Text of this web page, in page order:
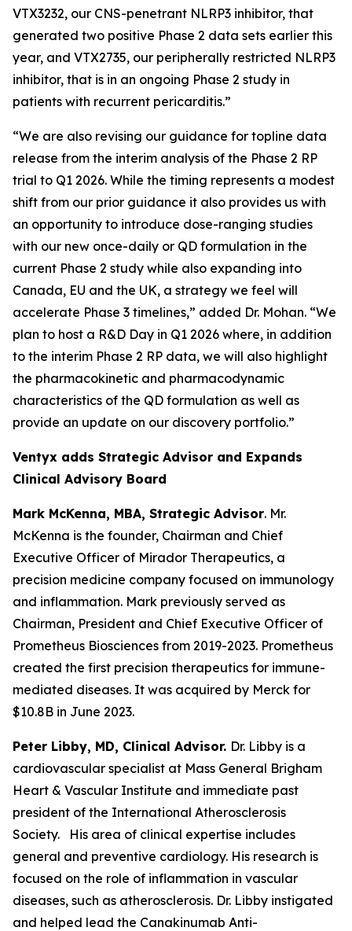
VTX3232, our CNS-penetrant NLRP3 inhibitor, that
generated two positive Phase 2 data sets earlier this
year, and VTX2735, our peripherally restricted NLRP3
inhibitor, that is in an ongoing Phase 2 study in
patients with recurrent pericarditis.”
“We are also revising our guidance for topline data
release from the interim analysis of the Phase 2 RP
trial to Q1 2026. While the timing represents a modest
shift from our prior guidance it also provides us with
an opportunity to introduce dose-ranging studies
with our new once-daily or QD formulation in the
current Phase 2 study while also expanding into
Canada, EU and the UK, a strategy we feel will
accelerate Phase 3 timelines,” added Dr. Mohan. “We
plan to host a R&D Day in Q1 2026 where, in addition
to the interim Phase 2 RP data, we will also highlight
the pharmacokinetic and pharmacodynamic
characteristics of the QD formulation as well as
provide an update on our discovery portfolio.”
Ventyx adds Strategic Advisor and Expands
Clinical Advisory Board
Mark McKenna, MBA, Strategic Advisor. Mr.
McKenna is the founder, Chairman and Chief
Executive Officer of Mirador Therapeutics, a
precision medicine company focused on immunology
and inflammation. Mark previously served as
Chairman, President and Chief Executive Officer of
Prometheus Biosciences from 2019-2023. Prometheus
created the first precision therapeutics for immune-
mediated diseases. It was acquired by Merck for
$10.8B in June 2023.
Peter Libby, MD, Clinical Advisor. Dr. Libby is a
cardiovascular specialist at Mass General Brigham
Heart & Vascular Institute and immediate past
president of the International Atherosclerosis
Society. His area of clinical expertise includes
general and preventive cardiology. His research is
focused on the role of inflammation in vascular
diseases, such as atherosclerosis. Dr. Libby instigated
and helped lead the Canakinumab Anti-